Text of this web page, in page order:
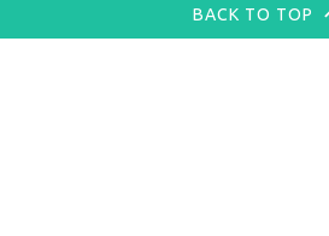
BACK TO TOP